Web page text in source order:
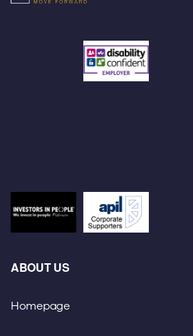
ABOUT US
Homepage